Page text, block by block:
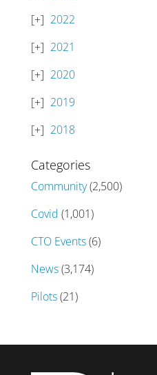
2022
2021
2020
2019
2018
Categories
Community(2,500)
Covid (1,001)
CTO Events(6)
News(3,174)
Pilots(21)